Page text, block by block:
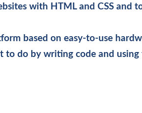
with HTML and CSS and
based on easy-to-use
to do by writing code and